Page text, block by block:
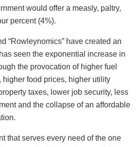
would offer a measly, paltry,
percent (4%).
“Rowleynomics” have created an
seen the exponential increase in
the provocation of higher fuel
higher food prices, higher utility
taxes, lower job security, less
and the collapse of an affordable
that serves every need of the one